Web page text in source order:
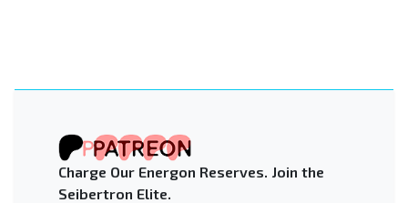
Charge Our Energon Reserves. Join the
Seibertron Elite.